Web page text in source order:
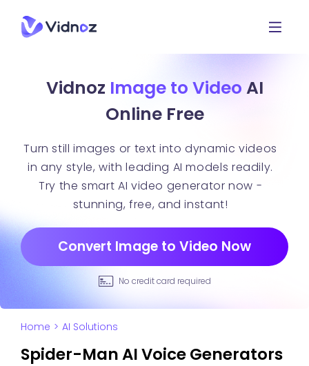
Vidnoz Image to Video AI
Online Free
Turn still images or text into dynamic videos
in any style, with leading AI models readily.
Try the smart AI video generator now -
stunning, free, and instant!
Convert Image to Video Now
No credit card required
Home > AI Solutions
Spider-Man AI Voice Generators